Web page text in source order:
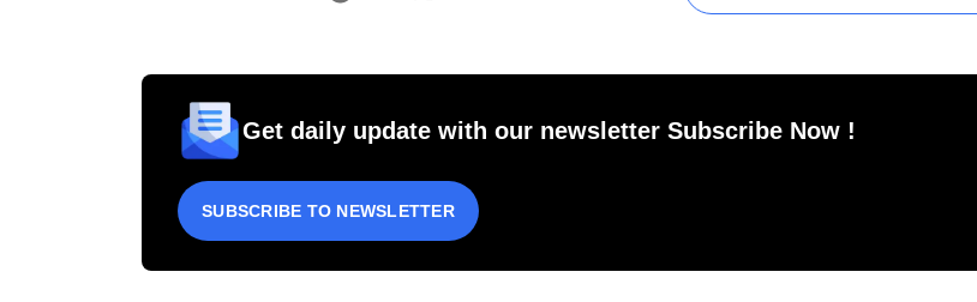
Get daily update with our newsletter Subscribe Now !
SUBSCRIBE TO NEWSLETTER